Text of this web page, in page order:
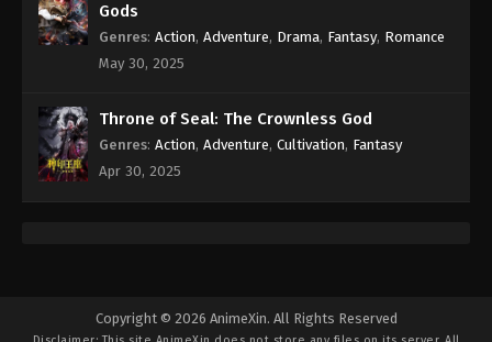
Against the Sky Supreme Episode 35
Subtitle
Subtitle - October 25, 2021
Against the Sky Supreme Episode 34
Subtitle
Gods
Genres: Action, Adventure, Drama, Fantasy, Romance
May 30, 2025
Throne of Seal: The Crownless God
Genres: Action, Adventure, Cultivation, Fantasy
Apr 30, 2025
Copyright © 2026 AnimeXin. All Rights Reserved